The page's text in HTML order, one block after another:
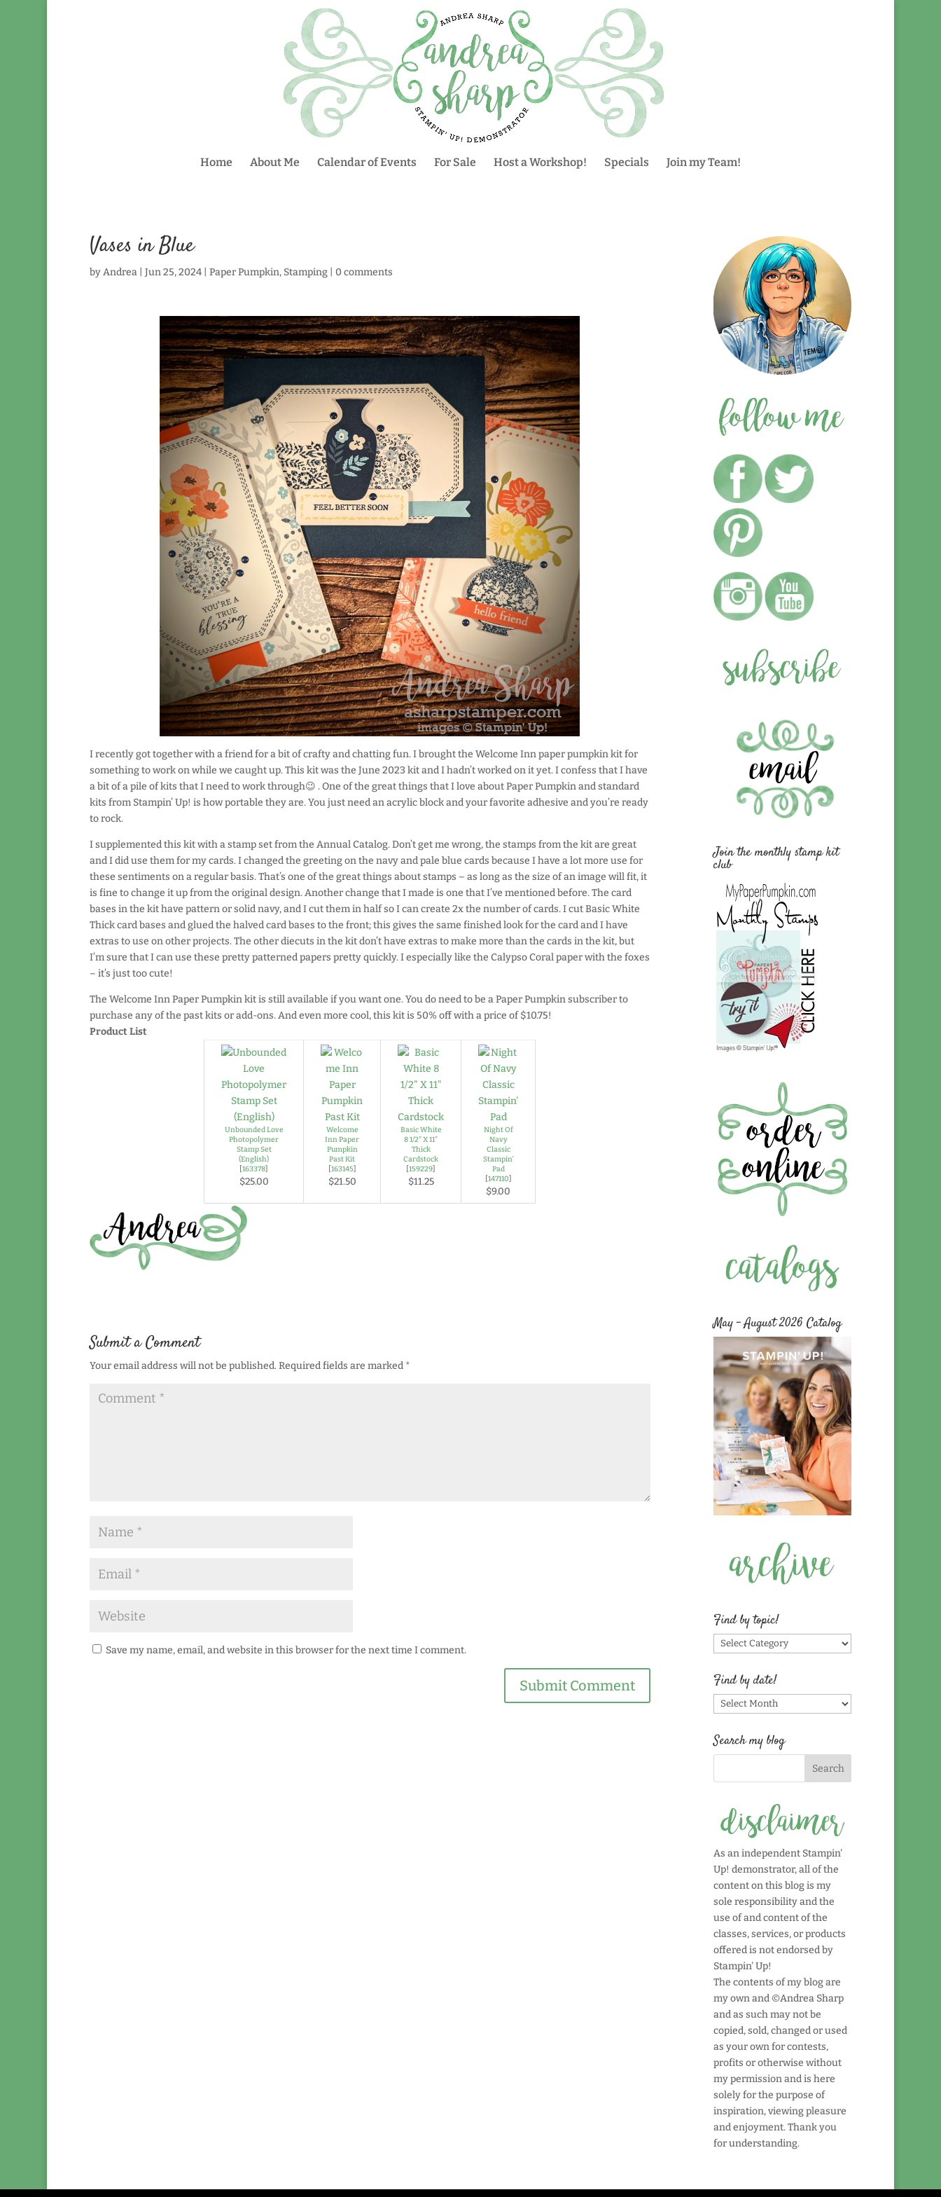
Home About Me Calendar of Events For Sale Host a Workshop! Specials Join my Team!
Vases in Blue
byAndrea| Jun 25, 2024| Paper Pumpkin, Stamping| 0 comments
I recently got together with a friend for a bit of crafty and chatting fun. I brought the Welcome Inn paper pumpkin kit for
something to work on while we caught up. This kit was the June 2023 kit and I hadn’t worked on it yet. I confess that I have
a bit of a pile of kits that I need to work through😉 . One of the great things that I love about Paper Pumpkin and standard
kits from Stampin’ Up! is how portable they are. You just need an acrylic block and your favorite adhesive and you’re ready
to rock.
I supplemented this kit with a stamp set from the Annual Catalog. Don’t get me wrong, the stamps from the kit are great
and I did use them for my cards. I changed the greeting on the navy and pale blue cards because I have a lot more use for
these sentiments on a regular basis. That’s one of the great things about stamps – as long as the size of an image will fit, it
is fine to change it up from the original design. Another change that I made is one that I’ve mentioned before. The card
bases in the kit have pattern or solid navy, and I cut them in half so I can create 2x the number of cards. I cut Basic White
Thick card bases and glued the halved card bases to the front; this gives the same finished look for the card and I have
extras to use on other projects. The other diecuts in the kit don’t have extras to make more than the cards in the kit, but
I’m sure that I can use these pretty patterned papers pretty quickly. I especially like the Calypso Coral paper with the foxes
– it’s just too cute!
The Welcome Inn Paper Pumpkin kit is still available if you want one. You do need to be a Paper Pumpkin subscriber to
purchase any of the past kits or add-ons. And even more cool, this kit is 50% off with a price of $10.75!
Product List
Unbounded Love
Photopolymer
Stamp Set
(English)
[163378]
$25.00
Welcome
Inn Paper
Pumpkin
Past Kit
[163145]
$21.50
Basic White
8 1/2" X 11"
Thick
Cardstock
[159229]
$11.25
Night Of
Navy
Classic
Stampin'
Pad
[147110]
$9.00
Submit a Comment
Your email address will not be published.Required fields are marked *
Save my name, email, and website in this browser for the next time I comment.
Join the monthly stamp kit
club
May – August 2026 Catalog
Find by topic!
Find
by
topic!
Find by date!
Find
by
date!
Search my blog
As an independent Stampin'
Up! demonstrator, all of the
content on this blog is my
sole responsibility and the
use of and content of the
classes, services, or products
offered is not endorsed by
Stampin' Up!
The contents of my blog are
my own and ©Andrea Sharp
and as such may not be
copied, sold, changed or used
as your own for contests,
profits or otherwise without
my permission and is here
solely for the purpose of
inspiration, viewing pleasure
and enjoyment. Thank you
for understanding.